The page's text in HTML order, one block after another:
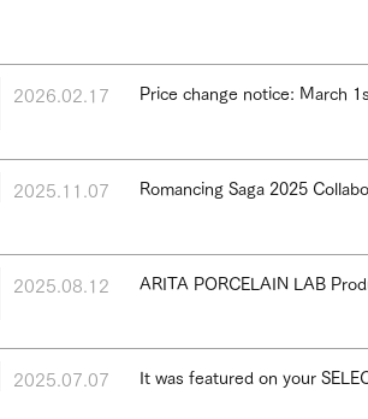
2026.02.17 Price change notice: March
2025.11.07 Romancing Saga 2025
2025.08.12 ARITA PORCELAIN LAB
2025.07.07 It was featured on your